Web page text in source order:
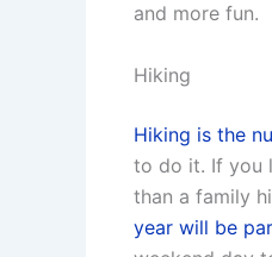
and more fun.
Hiking
Hiking is the
to do it. If you
than a family
year will be